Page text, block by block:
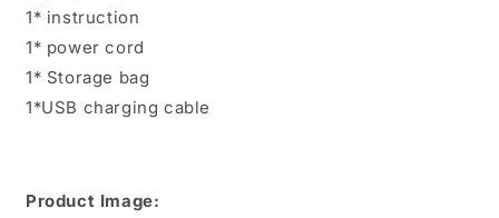
1* instruction
1* power cord
1* Storage bag
1*USB charging cable
Product Image: